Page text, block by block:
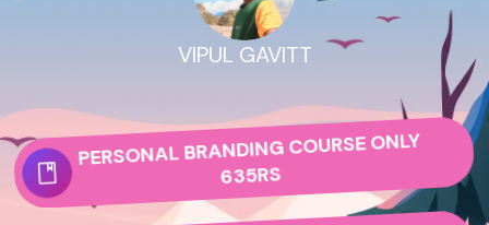
VIPUL GAVITT
PERSONAL BRANDING COURSE ONLY
635RS